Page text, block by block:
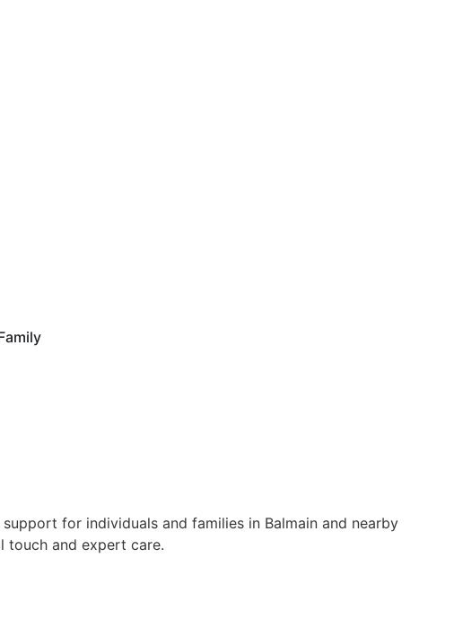
for individuals and families in Balmain and nearby
touch and expert care.